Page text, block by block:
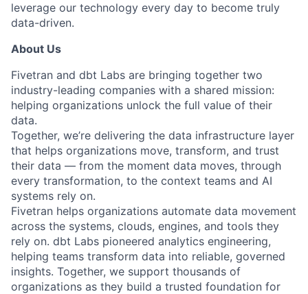
leverage our technology every day to become truly
data-driven.
About Us
Fivetran and dbt Labs are bringing together two
industry-leading companies with a shared mission:
helping organizations unlock the full value of their
data.
Together, we’re delivering the data infrastructure layer
that helps organizations move, transform, and trust
their data — from the moment data moves, through
every transformation, to the context teams and AI
systems rely on.
Fivetran helps organizations automate data movement
across the systems, clouds, engines, and tools they
rely on. dbt Labs pioneered analytics engineering,
helping teams transform data into reliable, governed
insights. Together, we support thousands of
organizations as they build a trusted foundation for